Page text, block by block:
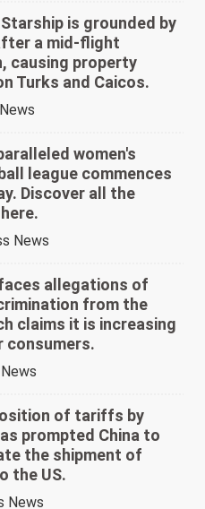
Starship is grounded by
a mid-flight
causing property
Turks and Caicos.
women's
league commences
Discover all the
News
allegations of
from the
claims it is increasing
of tariffs by
prompted China to
the shipment of
the US.
News